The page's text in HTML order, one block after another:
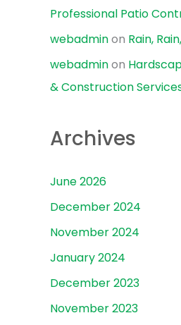
Professional Patio
webadminon Rain,
webadminon
& Construction
Archives
June 2026
December 2024
November 2024
January 2024
December 2023
November 2023